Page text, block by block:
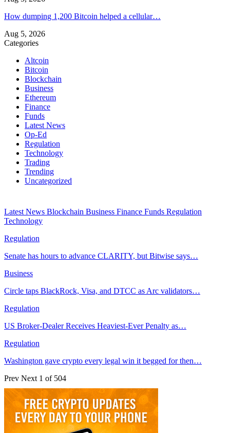
How dumping 1,200 Bitcoin helped a cellular…
Aug 5, 2026
Categories
Altcoin
Bitcoin
Blockchain
Business
Ethereum
Finance
Funds
Latest News
Op-Ed
Regulation
Technology
Trading
Trending
Uncategorized
Latest News Blockchain Business Finance Funds Regulation
Technology
Regulation
Senate has hours to advance CLARITY, but Bitwise says…
Business
Circle taps BlackRock, Visa, and DTCC as Arc validators…
Regulation
US Broker-Dealer Receives Heaviest-Ever Penalty as…
Regulation
Washington gave crypto every legal win it begged for then…
Prev Next 1 of 504